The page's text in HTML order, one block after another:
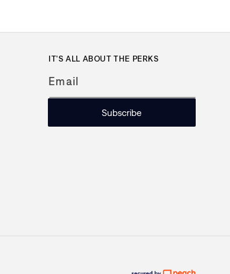
IT'S ALL ABOUT THE PERKS
Email
Subscribe